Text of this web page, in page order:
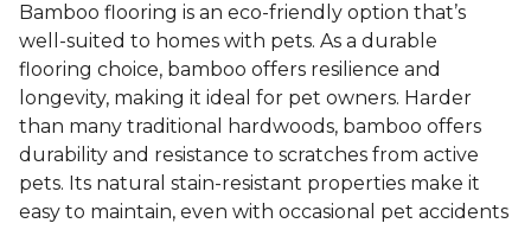
Bamboo flooring is an eco-friendly option that’s
well-suited to homes with pets. As a durable
flooring choice, bamboo offers resilience and
longevity, making it ideal for pet owners. Harder
than many traditional hardwoods, bamboo offers
durability and resistance to scratches from active
pets. Its natural stain-resistant properties make it
easy to maintain, even with occasional pet accidents